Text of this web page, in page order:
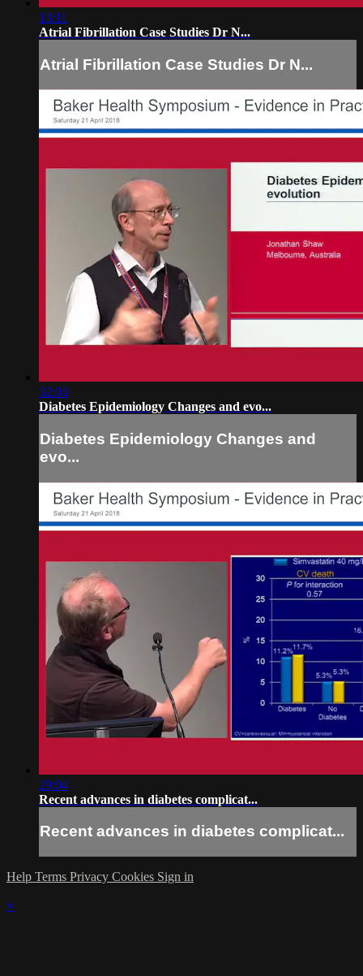
13:11
Atrial Fibrillation Case Studies Dr N...
Atrial Fibrillation Case Studies Dr N...
32:03
Diabetes Epidemiology Changes and evo...
Diabetes Epidemiology Changes and
evo...
29:04
Recent advances in diabetes complicat...
Recent advances in diabetes complicat...
Help Terms Privacy Cookies Sign in
×